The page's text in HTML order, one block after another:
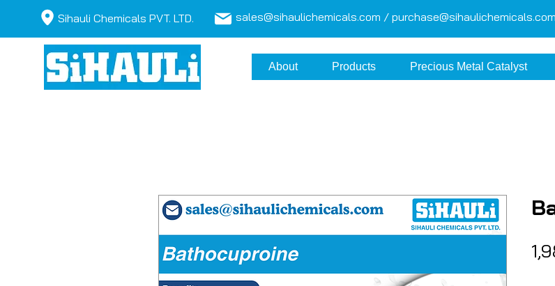
Sihauli Chemicals PVT. LTD. sales@sihaulichemicals.com / purchase@sihaulichemicals.com
About Products Precious Metal Catalyst